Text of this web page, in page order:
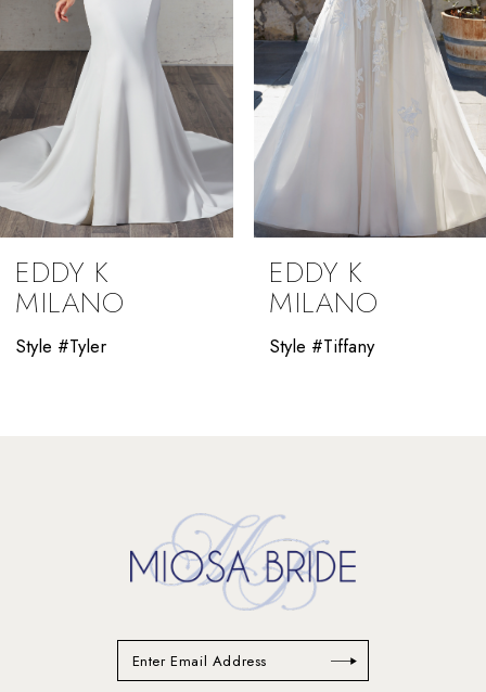
6
7
9
10
11
EDDY K
MILANO
Style #Tyler
EDDY K
MILANO
Style #Tiffany